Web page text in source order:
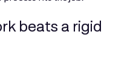
beats a rigid